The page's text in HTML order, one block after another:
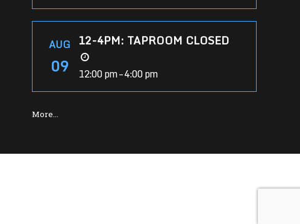
AUG
09
12-4PM: TAPROOM CLOSED
12:00 pm – 4:00 pm
More…